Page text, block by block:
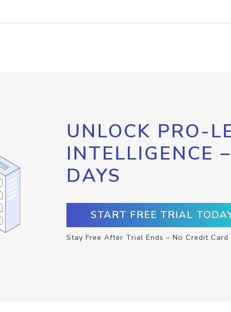
UNLOCK PRO-
INTELLIGENCE
DAYS
START FREE TRIAL
Stay Free After Trial Ends – No Credit Card